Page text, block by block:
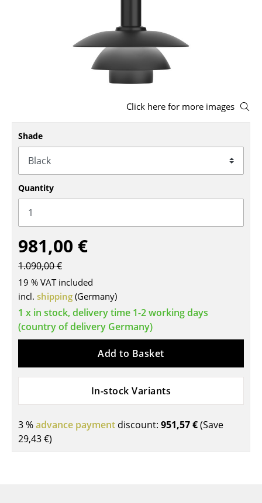
Benches & Loungers
Rocking Chairs
Office Swivel Chairs
Executive Chairs
Components
... all Seating
Tables
Dining Room Tables
Side Tables
Desks
Bureaus & Desks
Conference Tables
Cocktail Tables & Lecterns
Click here for more images
Shade
Quantity
981,00 €
1.090,00 €
19 % VAT included
incl. shipping (Germany)
1 x in stock, delivery time 1-2 working days
(country of delivery Germany)
Add to Basket
In-stock Variants
3 %advance payment discount: 951,57 €(Save
29,43 €)